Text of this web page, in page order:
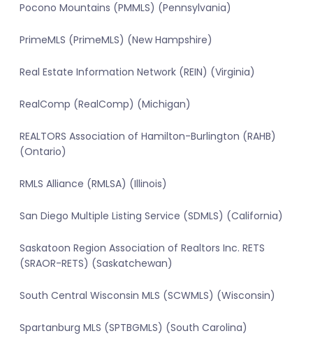
Pocono Mountains (PMMLS) (Pennsylvania)
PrimeMLS (PrimeMLS) (New Hampshire)
Real Estate Information Network (REIN) (Virginia)
RealComp (RealComp) (Michigan)
REALTORS Association of Hamilton-Burlington (RAHB)
(Ontario)
RMLS Alliance (RMLSA) (Illinois)
San Diego Multiple Listing Service (SDMLS) (California)
Saskatoon Region Association of Realtors Inc. RETS
(SRAOR-RETS) (Saskatchewan)
South Central Wisconsin MLS (SCWMLS) (Wisconsin)
Spartanburg MLS (SPTBGMLS) (South Carolina)